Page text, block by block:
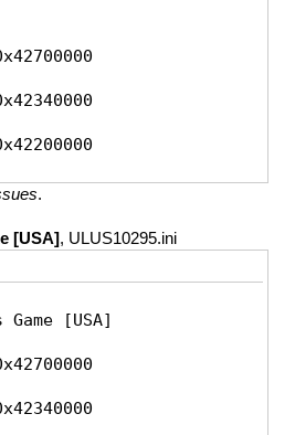
.
[USA], ULUS10295.ini
Game [USA]